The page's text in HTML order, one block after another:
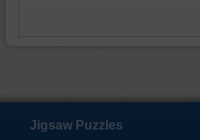
Jigsaw Puzzles